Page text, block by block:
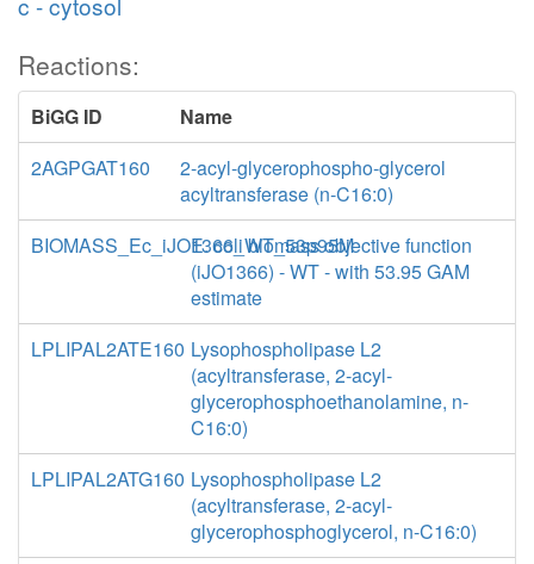
Reactions:
BiGG ID
Name
2AGPGAT160
2-acyl-glycerophospho-glycerol
acyltransferase (n-C16:0)
BIOMASS_Ec_iJO1366_WT_53p95M
E. coli biomass objective function
(iJO1366) - WT - with 53.95 GAM
estimate
LPLIPAL2ATE160 Lysophospholipase L2
(acyltransferase, 2-acyl-
glycerophosphoethanolamine, n-
C16:0)
LPLIPAL2ATG160 Lysophospholipase L2
(acyltransferase, 2-acyl-
glycerophosphoglycerol, n-C16:0)